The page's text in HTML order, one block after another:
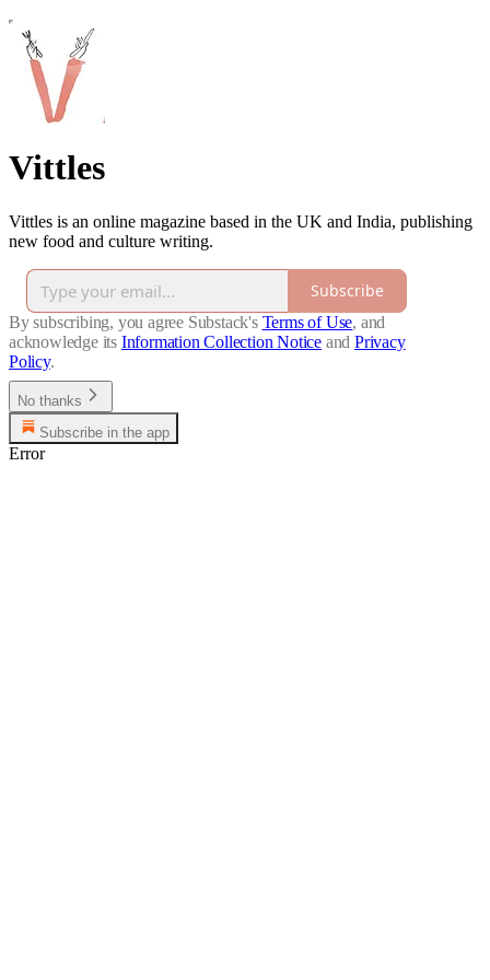
Vittles
Vittles is an online magazine based in the UK and India, publishing
new food and culture writing.
Subscribe
By subscribing, you agree Substack's Terms of Use, and
acknowledge its Information Collection Notice and Privacy
Policy.
No thanks
Subscribe in the app
Error